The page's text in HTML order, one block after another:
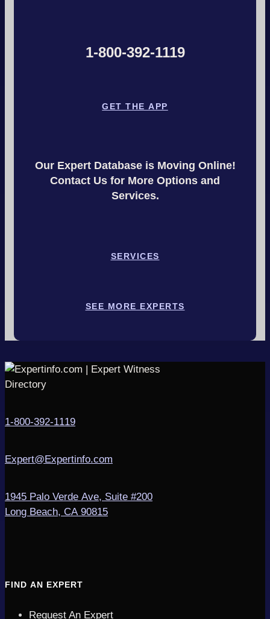
1-800-392-1119
GET THE APP
Our Expert Database is Moving Online!
Contact Us for More Options and
Services.
SERVICES
SEE MORE EXPERTS
1-800-392-1119
Expert@Expertinfo.com
1945 Palo Verde Ave, Suite #200
Long Beach, CA 90815
FIND AN EXPERT
Request An Expert